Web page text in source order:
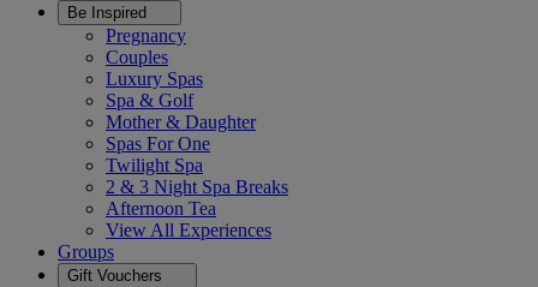
Be Inspired
Pregnancy
Couples
Luxury Spas
Spa & Golf
Mother & Daughter
Spas For One
Twilight Spa
2 & 3 Night Spa Breaks
Afternoon Tea
View All Experiences
Groups
Gift Vouchers